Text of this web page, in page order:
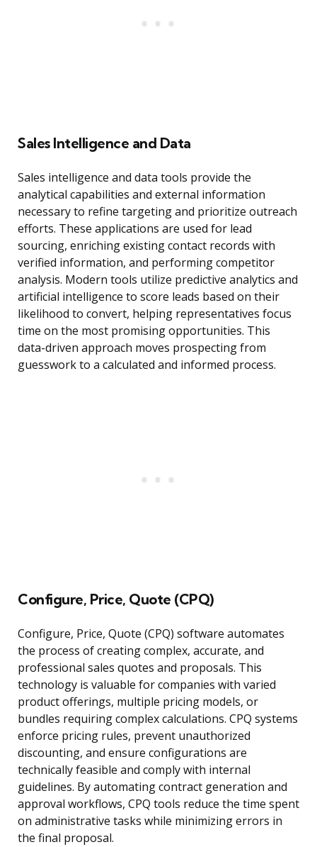
Sales Intelligence and Data
Sales intelligence and data tools provide the
analytical capabilities and external information
necessary to refine targeting and prioritize outreach
efforts. These applications are used for lead
sourcing, enriching existing contact records with
verified information, and performing competitor
analysis. Modern tools utilize predictive analytics and
artificial intelligence to score leads based on their
likelihood to convert, helping representatives focus
time on the most promising opportunities. This
data-driven approach moves prospecting from
guesswork to a calculated and informed process.
Configure, Price, Quote (CPQ)
Configure, Price, Quote (CPQ) software automates
the process of creating complex, accurate, and
professional sales quotes and proposals. This
technology is valuable for companies with varied
product offerings, multiple pricing models, or
bundles requiring complex calculations. CPQ systems
enforce pricing rules, prevent unauthorized
discounting, and ensure configurations are
technically feasible and comply with internal
guidelines. By automating contract generation and
approval workflows, CPQ tools reduce the time spent
on administrative tasks while minimizing errors in
the final proposal.